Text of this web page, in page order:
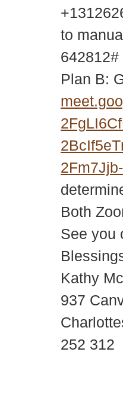
to
642812#
Plan B:
Both
See you
Kathy
937
252 312